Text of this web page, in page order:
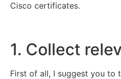
Cisco certificates.
1. Collect
First of all, I suggest you to